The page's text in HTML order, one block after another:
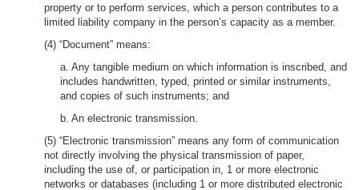
property or to perform services, which a person contributes to a
limited liability company in the person’s capacity as a member.
(4) “Document” means:
a. Any tangible medium on which information is inscribed, and
includes handwritten, typed, printed or similar instruments,
and copies of such instruments; and
b. An electronic transmission.
(5) “Electronic transmission” means any form of communication
not directly involving the physical transmission of paper,
including the use of, or participation in, 1 or more electronic
networks or databases (including 1 or more distributed electronic